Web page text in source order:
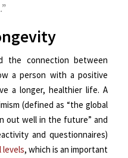
the connection between
a person with a positive
a longer, healthier life. A
(defined as “the global
out well in the future” and
and questionnaires)
levels, which is an important